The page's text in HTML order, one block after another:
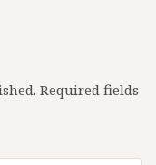
Required fields